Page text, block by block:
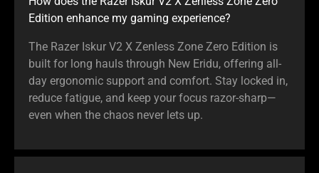
Edition enhance my gaming experience?
The Razer Iskur V2 X Zenless Zone Zero Edition is
built for long hauls through New Eridu, offering all-
day ergonomic support and comfort. Stay locked in,
reduce fatigue, and keep your focus razor-sharp—
even when the chaos never lets up.